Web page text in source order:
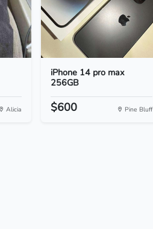
Alicia
iPhone 14 pro max
256GB
$600 Pine Bluff